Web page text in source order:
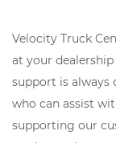
Velocity Truck
at your
support is always
who can assist
supporting our